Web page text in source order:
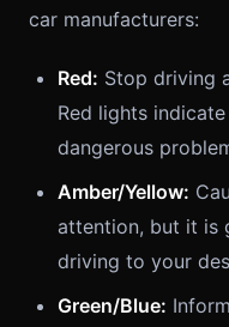
car manufacturers:
Red: Stop driving
Red lights
dangerous
Amber/Yellow:
attention, but it is
driving to your
Green/Blue: